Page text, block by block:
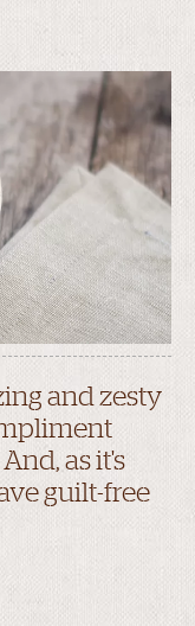
and zesty
as it's
guilt-free